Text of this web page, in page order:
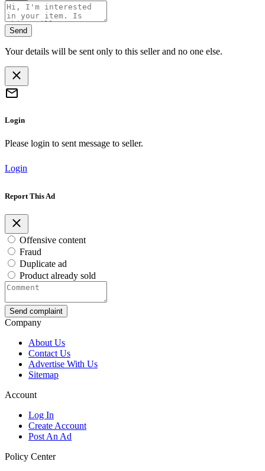
Send
Your details will be sent only to this seller and no one else.
Login
Please login to sent message to seller.
Login
Report This Ad
Offensive content
Fraud
Duplicate ad
Product already sold
Send complaint
Company
About Us
Contact Us
Advertise With Us
Sitemap
Account
Log In
Create Account
Post An Ad
Policy Center